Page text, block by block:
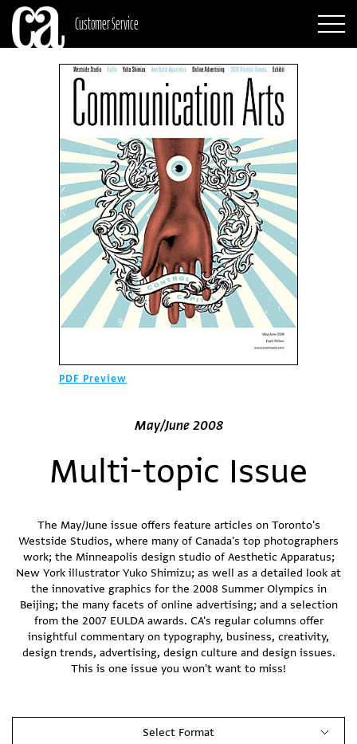
Customer Service
PDF Preview
May/June 2008
Multi-topic Issue
The May/June issue offers feature articles on Toronto's
Westside Studios, where many of Canada's top photographers
work; the Minneapolis design studio of Aesthetic Apparatus;
New York illustrator Yuko Shimizu; as well as a detailed look at
the innovative graphics for the 2008 Summer Olympics in
Beijing; the many facets of online advertising; and a selection
from the 2007 EULDA awards. CA's regular columns offer
insightful commentary on typography, business, creativity,
design trends, advertising, design culture and design issues.
This is one issue you won't want to miss!
Select Format